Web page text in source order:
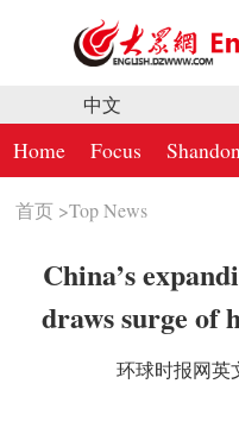
中文
Home Focus
首页 >Top News
China’s
draws surge of
环球时报网英